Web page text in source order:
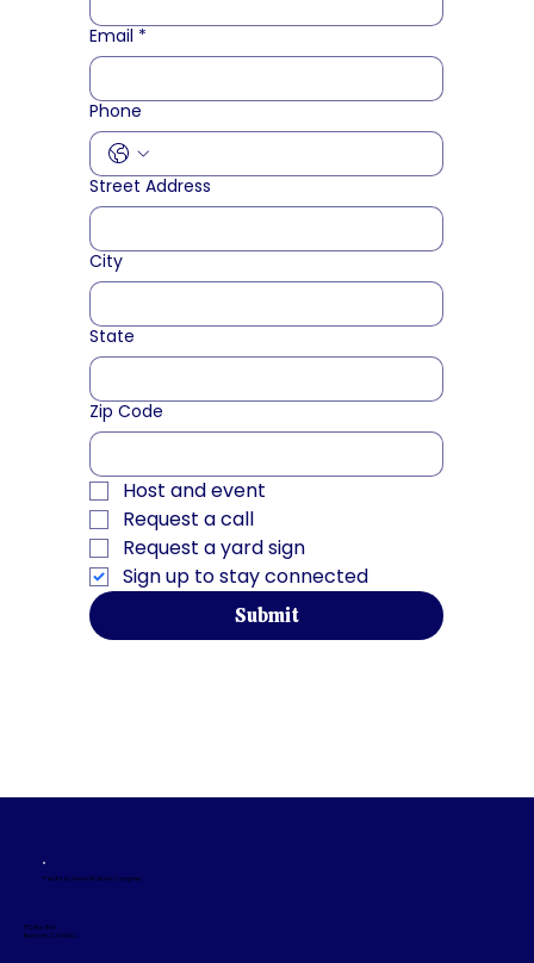
Email *
Phone
Street Address
City
State
Zip Code
Host and event
Request a call
Request a yard sign
Sign up to stay connected
Submit
Paid for by Kevin Mullin for Congress.
PO Box 869
Belmont, CA 94002